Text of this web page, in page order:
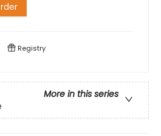
Registry
More in this series